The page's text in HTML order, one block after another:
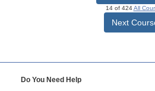
14 of 424All
Next
Do You Need Help